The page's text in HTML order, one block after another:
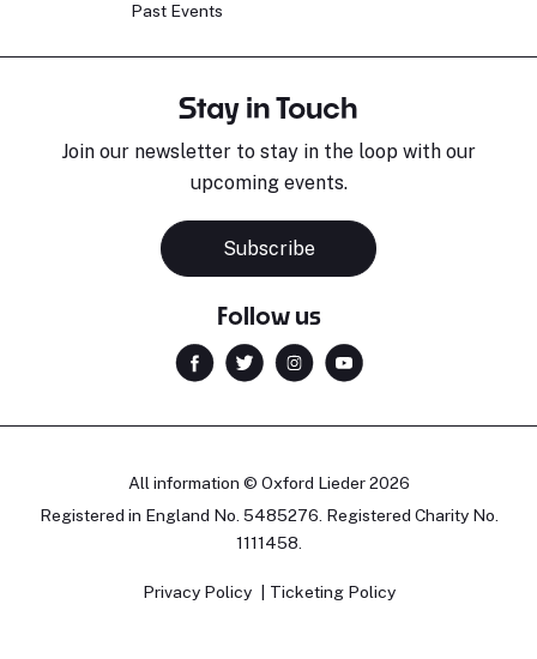
Past Events
Stay in Touch
Join our newsletter to stay in the loop with our
upcoming events.
Subscribe
Follow us
All information © Oxford Lieder 2026
Registered in England No. 5485276. Registered Charity No.
1111458.
Privacy Policy Ticketing Policy